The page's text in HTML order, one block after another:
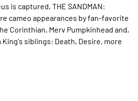
is captured, THE SANDMAN:
cameo appearances by fan-favorite
Corinthian, Merv Pumpkinhead and,
siblings: Death, Desire, more